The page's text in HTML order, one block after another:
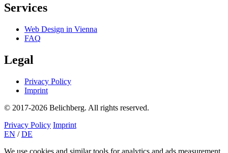
Services
Web Design in Vienna
FAQ
Legal
Privacy Policy
Imprint
© 2017-2026 Belichberg. All rights reserved.
Privacy Policy Imprint
EN / DE
We use cookies and similar tools for analytics and ads measurement